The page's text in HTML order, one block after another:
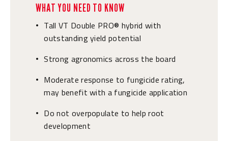
WHAT YOU NEED TO KNOW
•
Tall VT Double PRO® hybrid with
outstanding yield potential
• Strong agronomics across the board
•
Moderate response to fungicide rating,
may benefit with a fungicide application
•
Do not overpopulate to help root
development